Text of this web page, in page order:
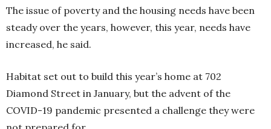
The issue of poverty and the housing needs have been
steady over the years, however, this year, needs have
increased, he said.
Habitat set out to build this year’s home at 702
Diamond Street in January, but the advent of the
COVID-19 pandemic presented a challenge they were